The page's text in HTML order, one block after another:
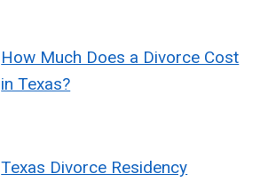
How Much Does a Divorce Cost
in Texas?
Texas Divorce Residency